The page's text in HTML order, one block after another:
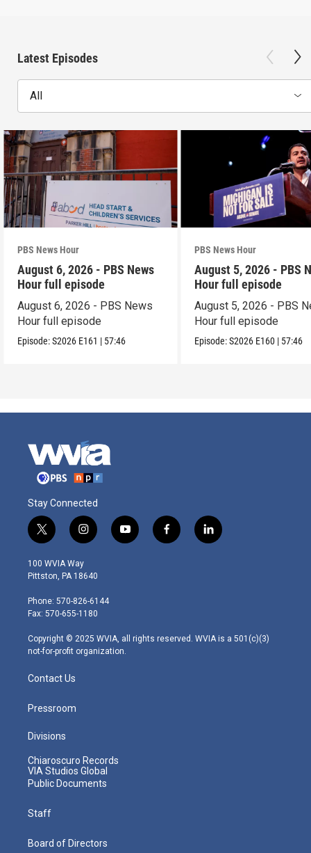
Latest Episodes
All
PBS News Hour
August 6, 2026 - PBS News
Hour full episode
August 6, 2026 - PBS News
Hour full episode
Episode:S2026 E161 | 57:46
PBS News Hour
August 5, 2026 - PBS
Hour full episode
August 5, 2026 - PBS
Hour full episode
Episode:S2026 E160 | 57:46
Stay Connected
t
w
i
t
e
r
i
n
s
t
g
r
m
y
o
f
a
l
i
100 WVIA Way
Pittston, PA 18640
Phone: 570-826-6144
Fax: 570-655-1180
Copyright © 2025 WVIA, all rights reserved. WVIA is a 501(c)(3)
not-for-profit organization.
Contact Us
Pressroom
Divisions
Chiaroscuro Records
VIA Studios Global
Public Documents
Staff
Board of Directors